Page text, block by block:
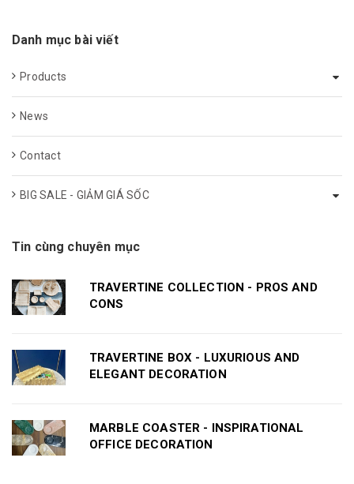
Danh mục bài viết
Products
News
Contact
BIG SALE - GIẢM GIÁ SỐC
Tin cùng chuyên mục
TRAVERTINE COLLECTION - PROS AND
CONS
TRAVERTINE BOX - LUXURIOUS AND
ELEGANT DECORATION
MARBLE COASTER - INSPIRATIONAL
OFFICE DECORATION